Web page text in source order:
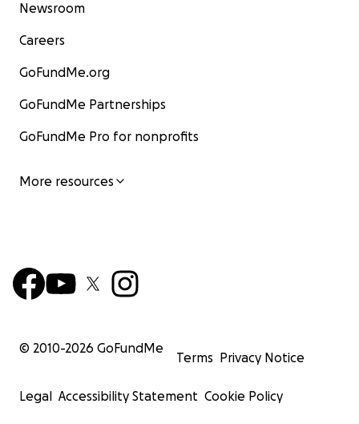
Newsroom
Careers
GoFundMe.org
GoFundMe Partnerships
GoFundMe Pro for nonprofits
More resources
© 2010-2026 GoFundMe
Terms Privacy Notice
Legal Accessibility Statement Cookie Policy